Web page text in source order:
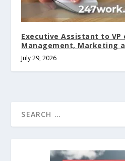
Executive Assistant to VP
Management, Marketing
July 29, 2026